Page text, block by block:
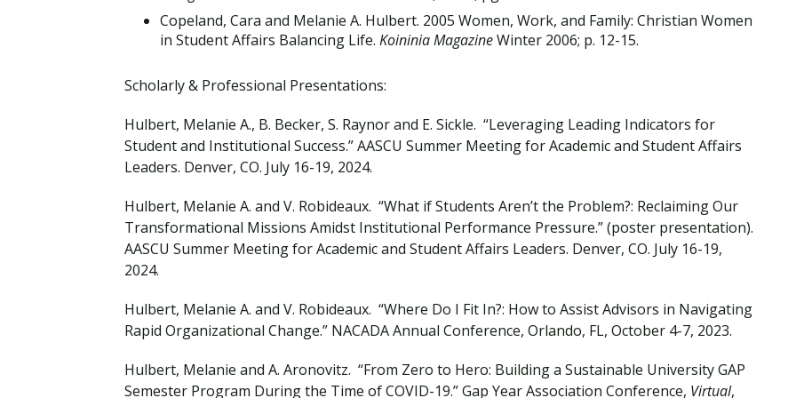
Copeland, Cara and Melanie A. Hulbert. 2005 Women, Work, and Family: Christian Women
in Student Affairs Balancing Life. Koininia MagazineWinter 2006; p. 12-15.
Scholarly & Professional Presentations:
Hulbert, Melanie A., B. Becker, S. Raynor and E. Sickle. “Leveraging Leading Indicators for
Student and Institutional Success.” AASCU Summer Meeting for Academic and Student Affairs
Leaders. Denver, CO. July 16-19, 2024.
Hulbert, Melanie A. and V. Robideaux. “What if Students Aren’t the Problem?: Reclaiming Our
Transformational Missions Amidst Institutional Performance Pressure.” (poster presentation).
AASCU Summer Meeting for Academic and Student Affairs Leaders. Denver, CO. July 16-19,
2024.
Hulbert, Melanie A. and V. Robideaux. “Where Do I Fit In?: How to Assist Advisors in Navigating
Rapid Organizational Change.” NACADA Annual Conference, Orlando, FL, October 4-7, 2023.
Hulbert, Melanie and A. Aronovitz. “From Zero to Hero: Building a Sustainable University GAP
Semester Program During the Time of COVID-19.” Gap Year Association Conference, Virtual,